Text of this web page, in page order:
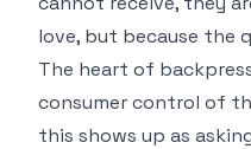
love, but because the
The heart of
consumer control of
this shows up as